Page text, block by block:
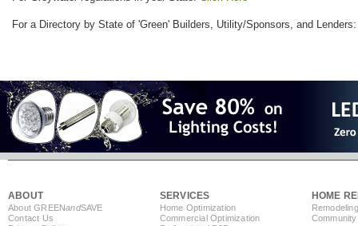
For a Directory by State of 'Green' Builders, Utility/Sponsors, and
ABOUT
About GREENandSAVE
Contact Us
SERVICES
Home Optimization
Commercial Optimization
HOME